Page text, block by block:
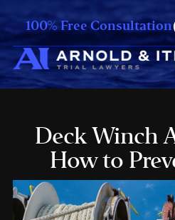
100% Free Consultation
Deck Winch
How to